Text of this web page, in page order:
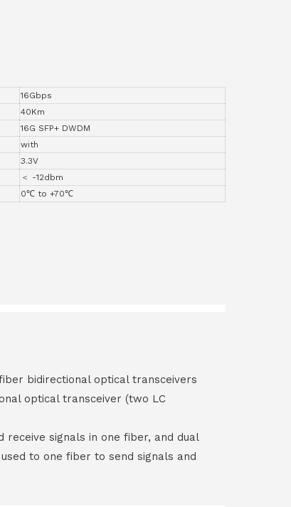
16Gbps
40Km
16G SFP+ DWDM
with
3.3V
＜ -12dbm
0℃ to +70℃
bidirectional optical transceivers
optical transceiver (two LC
receive signals in one fiber, and dual
to one fiber to send signals and